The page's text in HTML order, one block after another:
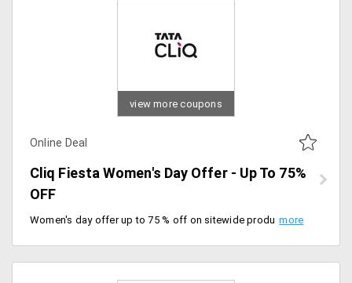
view more coupons
Online Deal
Cliq Fiesta Women's Day Offer - Up To 75%
OFF
Women's day offer up to 75 % off on sitewide products. No minimum purchase required to avail of this offer. Offer valid till 08/03/2020.